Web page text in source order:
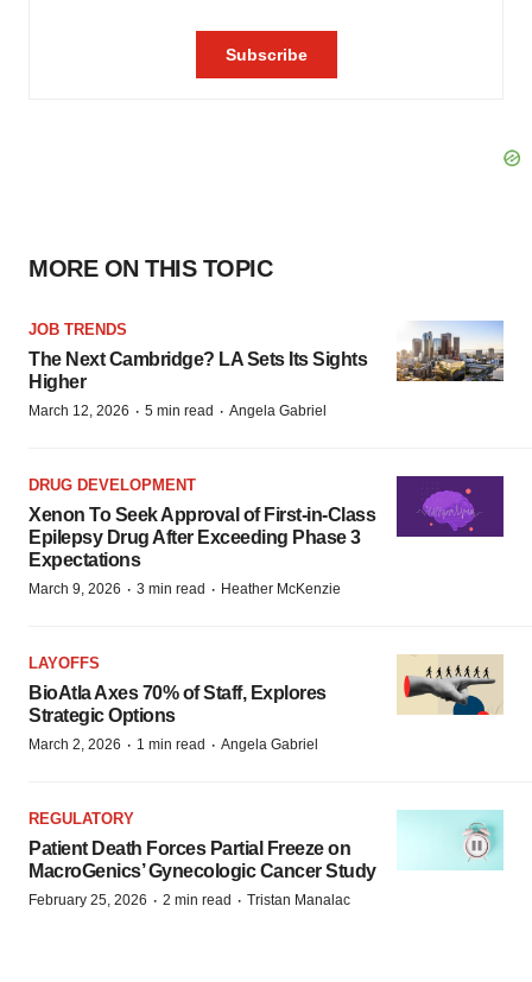
MORE ON THIS TOPIC
JOB TRENDS
The Next Cambridge? LA Sets Its Sights
Higher
March 12, 2026 · 5 min read · Angela Gabriel
DRUG DEVELOPMENT
Xenon To Seek Approval of First-in-Class
Epilepsy Drug After Exceeding Phase 3
Expectations
March 9, 2026 · 3 min read · Heather McKenzie
LAYOFFS
BioAtla Axes 70% of Staff, Explores
Strategic Options
March 2, 2026 · 1 min read · Angela Gabriel
REGULATORY
Patient Death Forces Partial Freeze on
MacroGenics’ Gynecologic Cancer Study
February 25, 2026 · 2 min read · Tristan Manalac